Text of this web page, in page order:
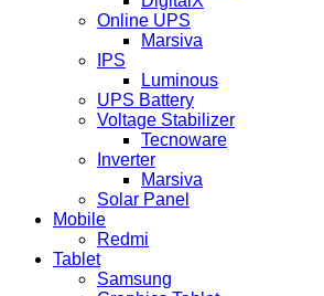
Online UPS
Marsiva
IPS
Luminous
UPS Battery
Voltage Stabilizer
Tecnoware
Inverter
Marsiva
Solar Panel
Mobile
Redmi
Tablet
Samsung